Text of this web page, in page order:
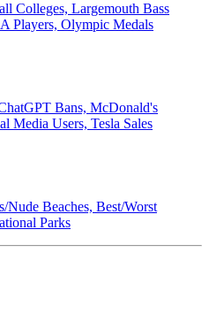
Colleges, Largemouth Bass
Players, Olympic Medals
Bans, McDonald's
Media Users, Tesla Sales
Nude Beaches, Best/Worst
Parks